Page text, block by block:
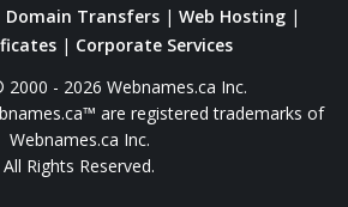
Domain Transfers| Web Hosting|
| Corporate Services
- 2026 Webnames.ca Inc.
are registered trademarks of
Webnames.ca Inc.
All Rights Reserved.